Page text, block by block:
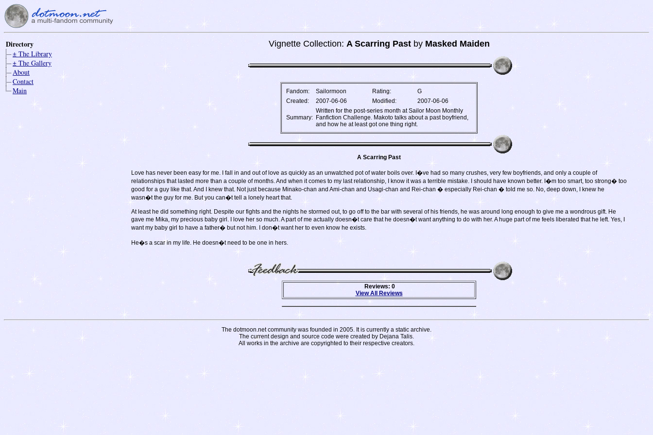
Directory
± The Library
± The Gallery
About
Contact
Main
Vignette Collection: A Scarring Pastby Masked Maiden
Fandom: Sailormoon Rating:
G
Created:
2007-06-06 Modified: 2007-06-06
Summary:
Written for the post-series month at Sailor Moon Monthly
Fanfiction Challenge. Makoto talks about a past boyfriend,
and how he at least got one thing right.
A Scarring Past
Love has never been easy for me. I fall in and out of love as quickly as an unwatched pot of water boils over. I�ve had so many crushes, very few boyfriends, and only a couple of
relationships that lasted more than a couple of months. And when it comes to my last relationship, I know it was a terrible mistake. I should have known better. I�m too smart, too strong� too
good for a guy like that. And I knew that. Not just because Minako-chan and Ami-chan and Usagi-chan and Rei-chan � especially Rei-chan � told me so. No, deep down, I knew he
wasn�t the guy for me. But you can�t tell a lonely heart that.
At least he did something right. Despite our fights and the nights he stormed out, to go off to the bar with several of his friends, he was around long enough to give me a wondrous gift. He
gave me Mika, my precious baby girl. I love her so much. A part of me actually doesn�t care that he doesn�t want anything to do with her. A huge part of me feels liberated that he left. Yes, I
want my baby girl to have a father� but not him. I don�t want her to even know he exists.
He�s a scar in my life. He doesn�t need to be one in hers.
Reviews: 0
View All Reviews
The dotmoon.net community was founded in 2005. It is currently a static archive.
The current design and source code were created by Dejana Talis.
All works in the archive are copyrighted to their respective creators.